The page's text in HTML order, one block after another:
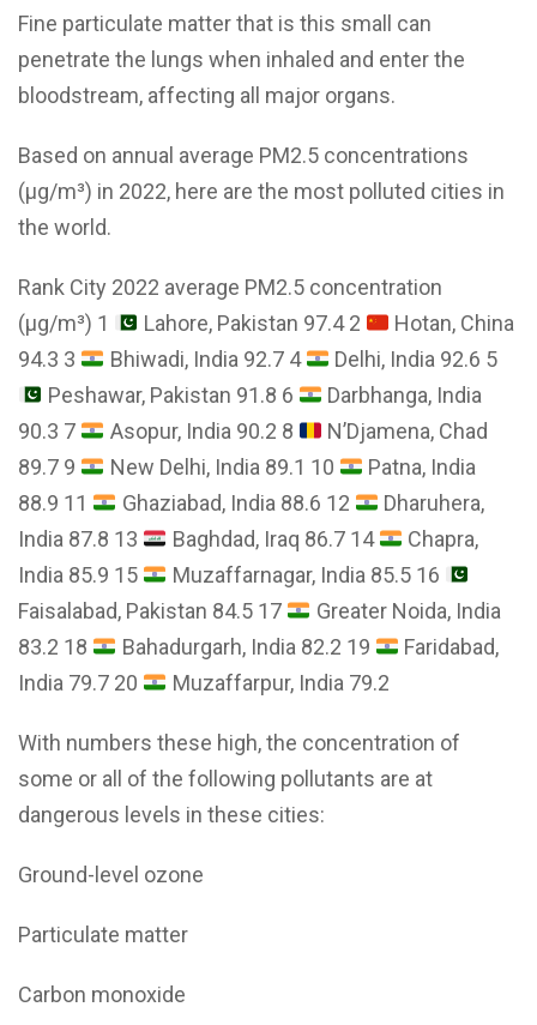
Fine particulate matter that is this small can
penetrate the lungs when inhaled and enter the
bloodstream, affecting all major organs.
Based on annual average PM2.5 concentrations
(μg/m³) in 2022, here are the most polluted cities in
the world.
Rank City 2022 average PM2.5 concentration
(μg/m³) 1
Lahore, Pakistan 97.4 2
Hotan, China
94.3 3
Bhiwadi, India 92.7 4
Delhi, India 92.6 5
Peshawar, Pakistan 91.8 6
Darbhanga, India
90.3 7
Asopur, India 90.2 8
N’Djamena, Chad
89.7 9
New Delhi, India 89.1 10
Patna, India
88.9 11
Ghaziabad, India 88.6 12
Dharuhera,
India 87.8 13
Baghdad, Iraq 86.7 14
Chapra,
India 85.9 15
Muzaffarnagar, India 85.5 16
Faisalabad, Pakistan 84.5 17
Greater Noida, India
83.2 18
Bahadurgarh, India 82.2 19
Faridabad,
India 79.7 20
Muzaffarpur, India 79.2
With numbers these high, the concentration of
some or all of the following pollutants are at
dangerous levels in these cities:
Ground-level ozone
Particulate matter
Carbon monoxide